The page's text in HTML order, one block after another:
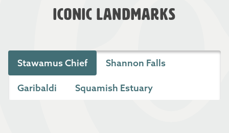
ICONIC LANDMARKS
Stawamus Chief Shannon Falls
Garibaldi Squamish Estuary